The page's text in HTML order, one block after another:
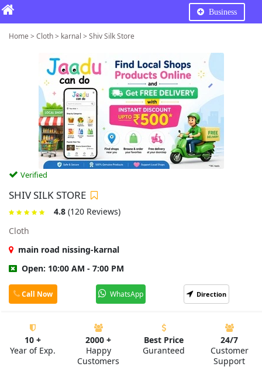
Business
Home > Cloth > karnal > Shiv Silk Store
Verified
SHIV SILK STORE
4.8 (120 Reviews)
Cloth
main road nissing-karnal
Open: 10:00 AM - 7:00 PM
Call Now WhatsApp Direction
10 +
Year of Exp.
2000 +
Happy
Customers
Best Price
Guranteed
24/7
Customer
Support